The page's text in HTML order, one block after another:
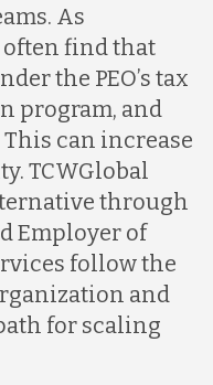
As
find that
the PEO’s tax
program, and
can increase
TCWGlobal
through
Employer of
follow the
and
for scaling